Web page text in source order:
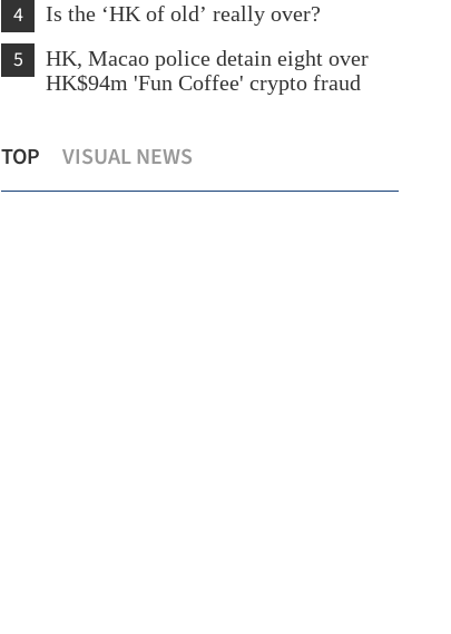
4 Is the ‘HK of old’ really over?
5
HK, Macao police detain eight over
HK$94m 'Fun Coffee' crypto fraud
TOP VISUAL NEWS
healthcare hub in Kowloon